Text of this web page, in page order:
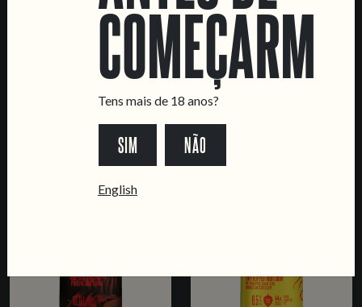
WIZARD OF OZZIE
Tens mais de 18 anos?
SIM NÃO
English